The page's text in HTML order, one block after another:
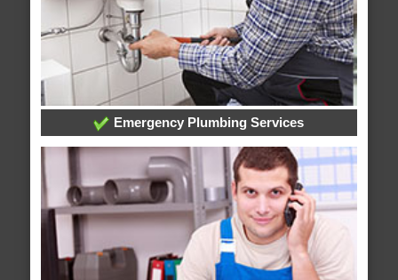
Emergency Plumbing Services